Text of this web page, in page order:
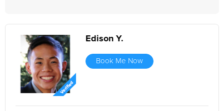
Edison Y.
Book Me Now